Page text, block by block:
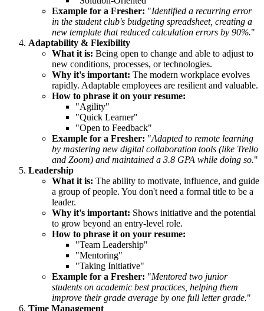
Example for a Fresher: "Identified a recurring error
in the student club's budgeting spreadsheet, creating a
new template that reduced calculation errors by 90%."
Adaptability & Flexibility
What it is: Being open to change and able to adjust to
new conditions, processes, or technologies.
Why it's important: The modern workplace evolves
rapidly. Adaptable employees are resilient and valuable.
How to phrase it on your resume:
"Agility"
"Quick Learner"
"Open to Feedback"
Example for a Fresher: "Adapted to remote learning
by mastering new digital collaboration tools (like Trello
and Zoom) and maintained a 3.8 GPA while doing so."
Leadership
What it is: The ability to motivate, influence, and guide
a group of people. You don't need a formal title to be a
leader.
Why it's important: Shows initiative and the potential
to grow beyond an entry-level role.
How to phrase it on your resume:
"Team Leadership"
"Mentoring"
"Taking Initiative"
Example for a Fresher: "Mentored two junior
students on academic best practices, helping them
improve their grade average by one full letter grade."
Time Management